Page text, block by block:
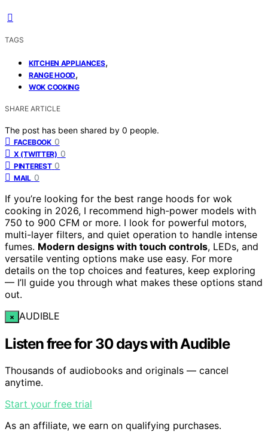
TAGS
KITCHEN APPLIANCES,
RANGE HOOD,
WOK COOKING
SHARE ARTICLE
The post has been shared by 0 people.
FACEBOOK 0
X (TWITTER) 0
PINTEREST 0
MAIL 0
If you’re looking for the best range hoods for wok
cooking in 2026, I recommend high-power models with
750 to 900 CFM or more. I look for powerful motors,
multi-layer filters, and quiet operation to handle intense
fumes. Modern designs with touch controls, LEDs, and
versatile venting options make use easy. For more
details on the top choices and features, keep exploring
— I’ll guide you through what makes these options stand
out.
× AUDIBLE
Listen free for 30 days with Audible
Thousands of audiobooks and originals — cancel
anytime.
Start your free trial
As an affiliate, we earn on qualifying purchases.